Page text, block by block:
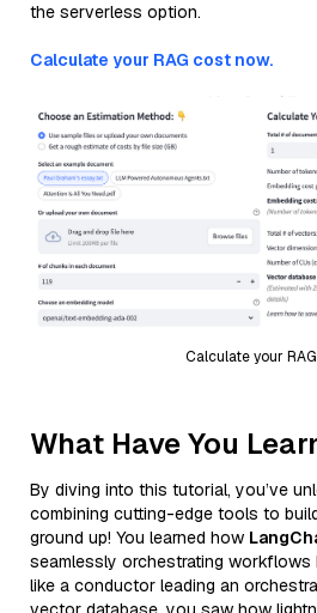
the serverless option.
Calculate your RAG cost now.
Calculate your
What Have You
By diving into this tutorial, you’ve
combining cutting-edge tools to
ground up! You learned how
seamlessly orchestrating workflows
like a conductor leading an